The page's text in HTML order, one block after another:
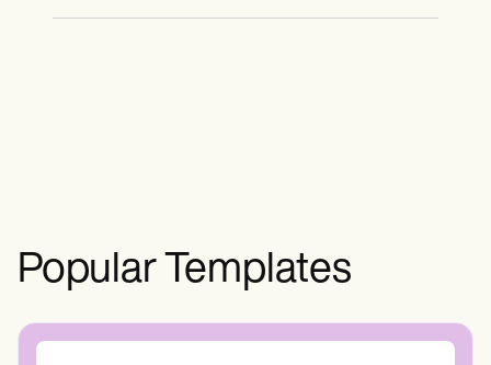
longer.
There are multiple mnemonics one can
Popular Templates